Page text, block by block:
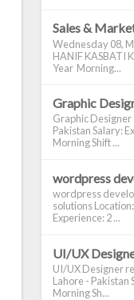
Sales &
Wednesday 08,
HANIF KASBATI
Year Morning...
Graphic
Graphic
Pakistan Salary:
Morning Shift ...
wordpress
wordpress
solutions
Experience: 2 ...
UI/UX
UI/UX Designer
Lahore - Pakistan
Morning Sh...